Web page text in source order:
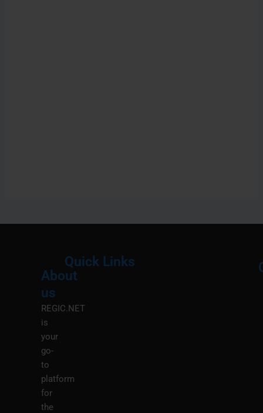
About
us
REGIC.NET
is
your
go-
to
platform
for
the
Quick Links